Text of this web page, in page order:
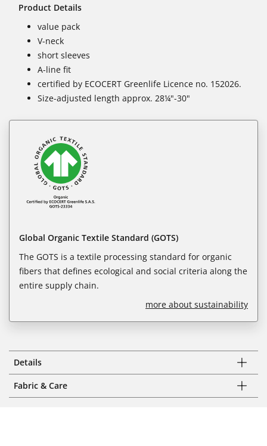
Product Details
value pack
V-neck
short sleeves
A-line fit
certified by ECOCERT Greenlife Licence no. 152026.
Size-adjusted length approx. 28¼"-30"
Global Organic Textile Standard (GOTS)
The GOTS is a textile processing standard for organic
fibers that defines ecological and social criteria along the
entire supply chain.
more about sustainability
Details
Fabric & Care